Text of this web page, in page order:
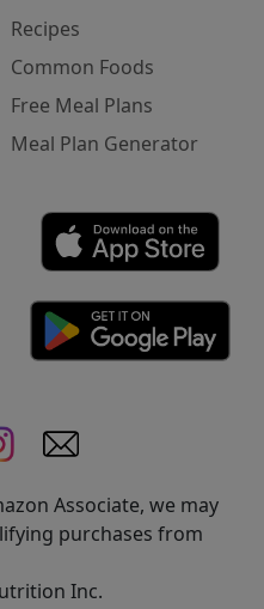
Recipes
Common Foods
Free Meal Plans
Meal Plan Generator
Associate, we may
purchases from
Inc.